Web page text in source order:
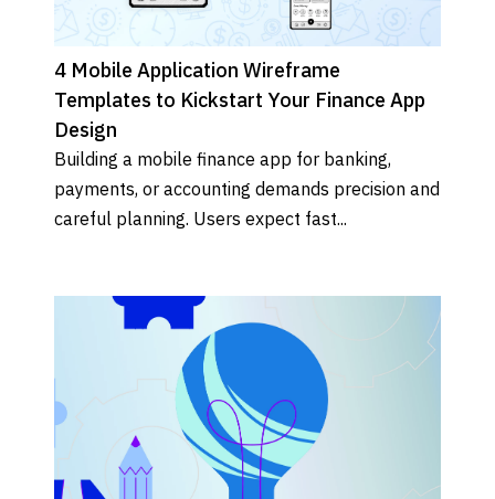
4 Mobile Application Wireframe
Templates to Kickstart Your Finance App
Design
Building a mobile finance app for banking,
payments, or accounting demands precision and
careful planning. Users expect fast...